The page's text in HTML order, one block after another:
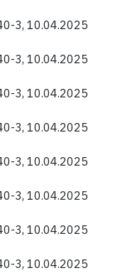
3, 10.04.2025
3, 10.04.2025
3, 10.04.2025
3, 10.04.2025
3, 10.04.2025
3, 10.04.2025
3, 10.04.2025
3, 10.04.2025